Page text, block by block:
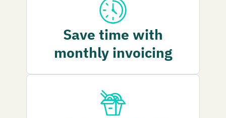
Save time with
monthly invoicing